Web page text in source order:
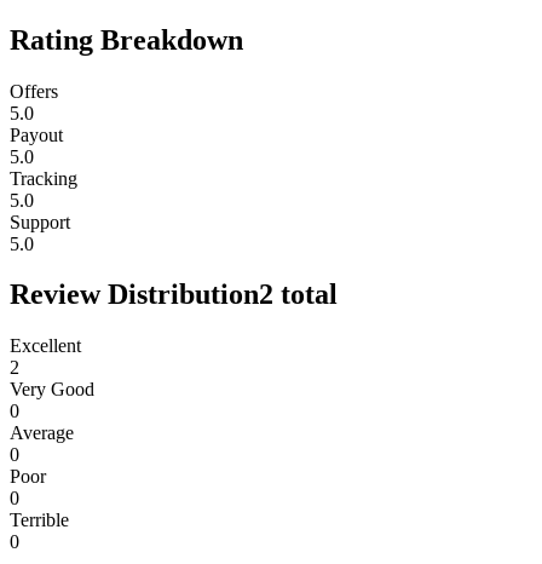
Rating Breakdown
Offers
5.0
Payout
5.0
Tracking
5.0
Support
5.0
Review Distribution2 total
Excellent
2
Very Good
0
Average
0
Poor
0
Terrible
0